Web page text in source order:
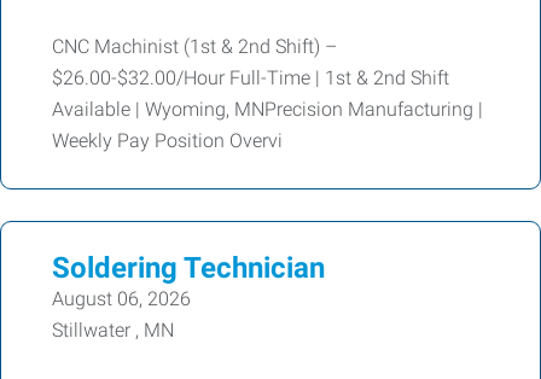
CNC Machinist (1st & 2nd Shift) –
$26.00-$32.00/Hour Full-Time | 1st & 2nd Shift
Available | Wyoming, MNPrecision Manufacturing |
Weekly Pay Position Overvi
Soldering Technician
August 06, 2026
Stillwater , MN